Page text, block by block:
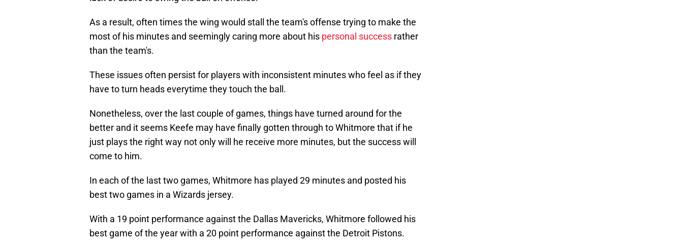
As a result, often times the wing would stall the team's offense trying to make the
most of his minutes and seemingly caring more about his personal success rather
than the team's.
These issues often persist for players with inconsistent minutes who feel as if they
have to turn heads everytime they touch the ball.
Nonetheless, over the last couple of games, things have turned around for the
better and it seems Keefe may have finally gotten through to Whitmore that if he
just plays the right way not only will he receive more minutes, but the success will
come to him.
In each of the last two games, Whitmore has played 29 minutes and posted his
best two games in a Wizards jersey.
With a 19 point performance against the Dallas Mavericks, Whitmore followed his
best game of the year with a 20 point performance against the Detroit Pistons.